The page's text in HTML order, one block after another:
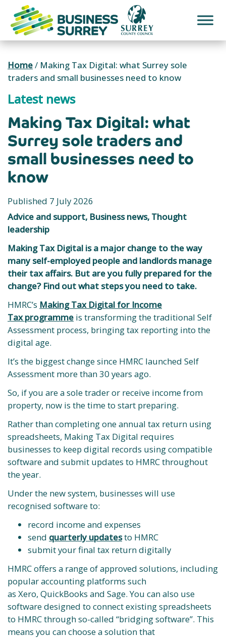
content
Home/ Making Tax Digital: what Surrey sole
traders and small businesses need to know
Latest news
Making Tax Digital: what
Surrey sole traders and
small businesses need to
know
Published 7 July 2026
Advice and support, Business news, Thought
leadership
Making Tax Digital is a major change to the way
many self-employed people and landlords manage
their tax affairs. But are you fully prepared for the
change? Find out what steps you need to take.
HMRC’s Making Tax Digital for Income
Tax programme is transforming the traditional Self
Assessment process, bringing tax reporting into the
digital age.
It’s the biggest change since HMRC launched Self
Assessment more than 30 years ago.
So, if you are a sole trader or receive income from
property, now is the time to start preparing.
Rather than completing one annual tax return using
spreadsheets, Making Tax Digital requires
businesses to keep digital records using compatible
software and submit updates to HMRC throughout
the year.
Under the new system, businesses will use
recognised software to:
record income and expenses
send quarterly updatesto HMRC
submit your final tax return digitally
HMRC offers a range of approved solutions, including
popular accounting platforms such
as Xero, QuickBooks and Sage. You can also use
software designed to connect existing spreadsheets
to HMRC through so-called “bridging software”. This
means you can choose a solution that